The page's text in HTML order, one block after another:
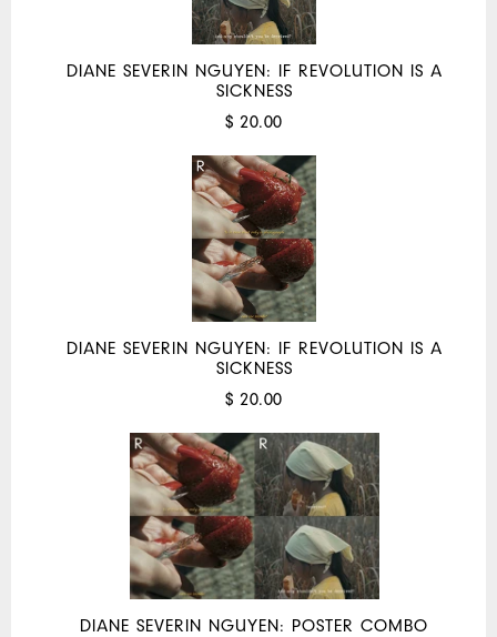
DIANE SEVERIN NGUYEN: IF REVOLUTION IS A
SICKNESS
$ 20.00
DIANE SEVERIN NGUYEN: IF REVOLUTION IS A
SICKNESS
$ 20.00
DIANE SEVERIN NGUYEN: POSTER COMBO